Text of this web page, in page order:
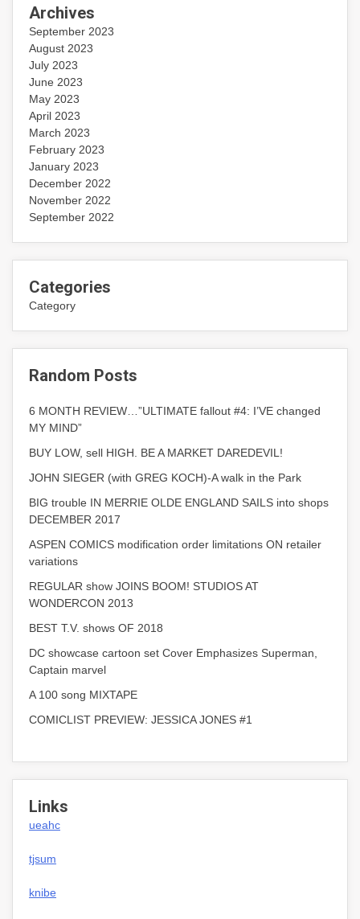
Archives
September 2023
August 2023
July 2023
June 2023
May 2023
April 2023
March 2023
February 2023
January 2023
December 2022
November 2022
September 2022
Categories
Category
Random Posts
6 MONTH REVIEW…”ULTIMATE fallout #4: I’VE changed
MY MIND”
BUY LOW, sell HIGH. BE A MARKET DAREDEVIL!
JOHN SIEGER (with GREG KOCH)-A walk in the Park
BIG trouble IN MERRIE OLDE ENGLAND SAILS into shops
DECEMBER 2017
ASPEN COMICS modification order limitations ON retailer
variations
REGULAR show JOINS BOOM! STUDIOS AT
WONDERCON 2013
BEST T.V. shows OF 2018
DC showcase cartoon set Cover Emphasizes Superman,
Captain marvel
A 100 song MIXTAPE
COMICLIST PREVIEW: JESSICA JONES #1
Links
ueahc
tjsum
knibe